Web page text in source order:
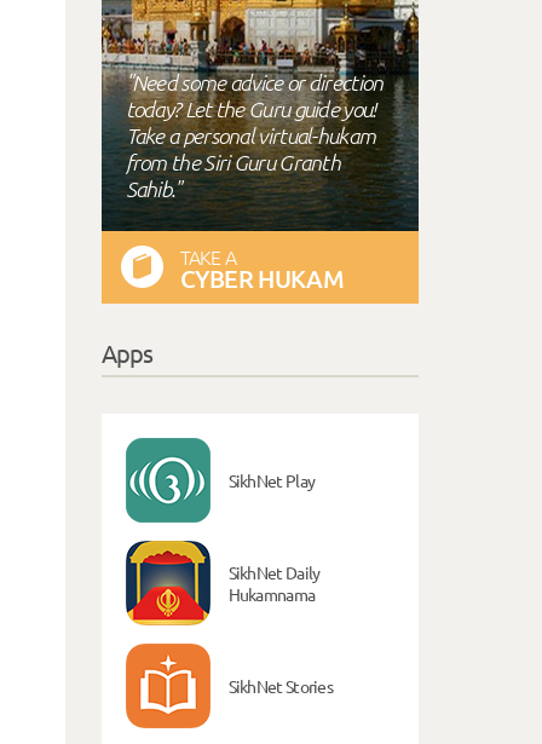
"Need some advice or direction
today? Let the Guru guide you!
Take a personal virtual-hukam
from the Siri Guru Granth
Sahib."
TAKE A
CYBER HUKAM
Apps
SikhNet Play
SikhNet Daily
Hukamnama
SikhNet Stories